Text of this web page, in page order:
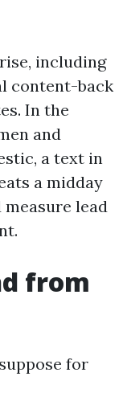
including
content-back
In the
and
a text in
a midday
lead
from
for